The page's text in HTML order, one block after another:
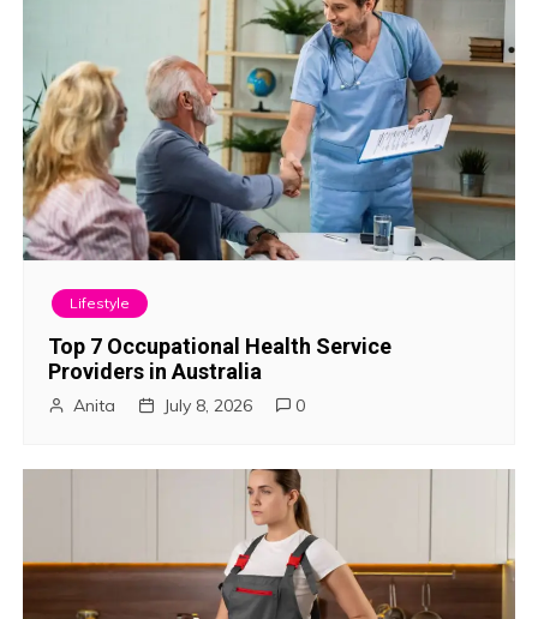
n
a
v
n
Lifestyle
Top 7 Occupational Health Service
Providers in Australia
Anita July 8, 2026 0